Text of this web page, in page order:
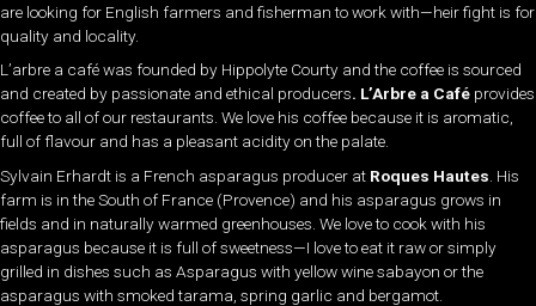
are looking for English farmers and fisherman to work with—heir fight is for
quality and locality.
L’arbre a café was founded by Hippolyte Courty and the coffee is sourced
and created by passionate and ethical producers. L’Arbre a Café provides
coffee to all of our restaurants. We love his coffee because it is aromatic,
full of flavour and has a pleasant acidity on the palate.
Sylvain Erhardt is a French asparagus producer at Roques Hautes . His
farm is in the South of France (Provence) and his asparagus grows in
fields and in naturally warmed greenhouses. We love to cook with his
asparagus because it is full of sweetness—I love to eat it raw or simply
grilled in dishes such as Asparagus with yellow wine sabayon or the
asparagus with smoked tarama, spring garlic and bergamot.